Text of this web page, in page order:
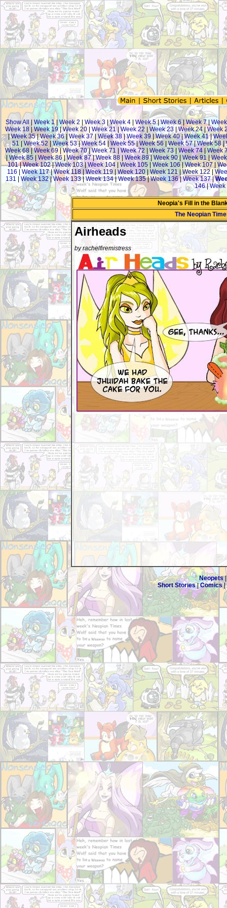
Show All Week 1| Week 2 Week 3 |Week 4 Week 5|Week 6|Week 7|
Week 18 |Week 19|Week 20 Week 21|Week 22 Week 23 |Week 24|Week
|Week 35|Week 36| Week 37| Week 38|Week 39|Week 40|Week 41|
51
Week 52 |Week 53|Week 54 | Week 55|Week 56|Week 57|Week 58|
Week 68 |Week 69 Week 70|Week 71 Week 72 |Week 73 | Week 74|Week
| Week 85| Week 86 |Week 87|Week 88 Week 89|Week 90| Week 91|
101|Week 102|Week 103|Week 104 Week 105 Week 106|Week 107
116
Week 117|Week 118| Week 119| Week 120|Week 121|Week 122|
131
Week 132|Week 133|Week 134|Week 135|Week 136|Week 137|
146|Week
Neopia's Fill in the
The Neopian
Airheads
by rachelfiremistress
Neopets
Short Stories|Comics|